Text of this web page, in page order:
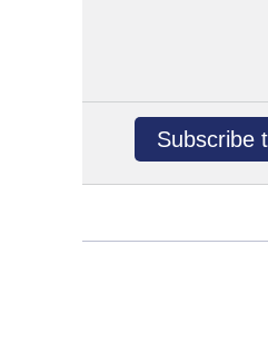
Subscribe